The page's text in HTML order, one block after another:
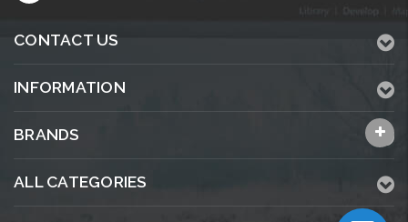
CONTACT US
INFORMATION
BRANDS
ALL CATEGORIES